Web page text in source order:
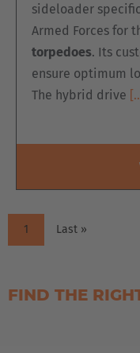
sideloader
Armed Forces for
torpedoes. Its
ensure optimum
The hybrid drive
PAGINATION
Current
1
Last
Last »
FIND THE